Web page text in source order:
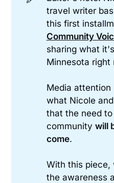
travel writer
this first
Community
sharing what
Minnesota right
Media
what Nicole
that the need
community will
come.
With this piece,
the awareness